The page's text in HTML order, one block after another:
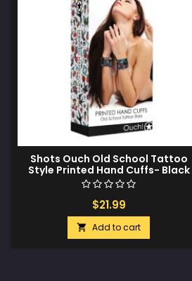
Shots Ouch Old School Tattoo
Style Printed Hand Cuffs- Black
$21.99
 Add to cart